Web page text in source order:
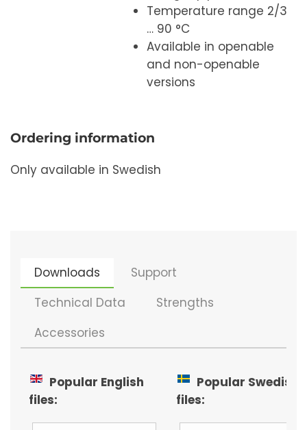
Temperature range 2/3
… 90 °C
Available in openable
and non-openable
versions
Ordering information
Only available in Swedish
Downloads
Support
Technical Data
Strengths
Accessories
Popular English
files:
Popular Swedish
files: